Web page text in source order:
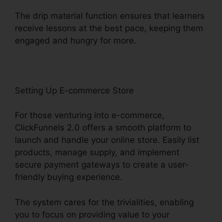
The drip material function ensures that learners
receive lessons at the best pace, keeping them
engaged and hungry for more.
Setting Up E-commerce Store
For those venturing into e-commerce,
ClickFunnels 2.0 offers a smooth platform to
launch and handle your online store. Easily list
products, manage supply, and implement
secure payment gateways to create a user-
friendly buying experience.
The system cares for the trivialities, enabling
you to focus on providing value to your